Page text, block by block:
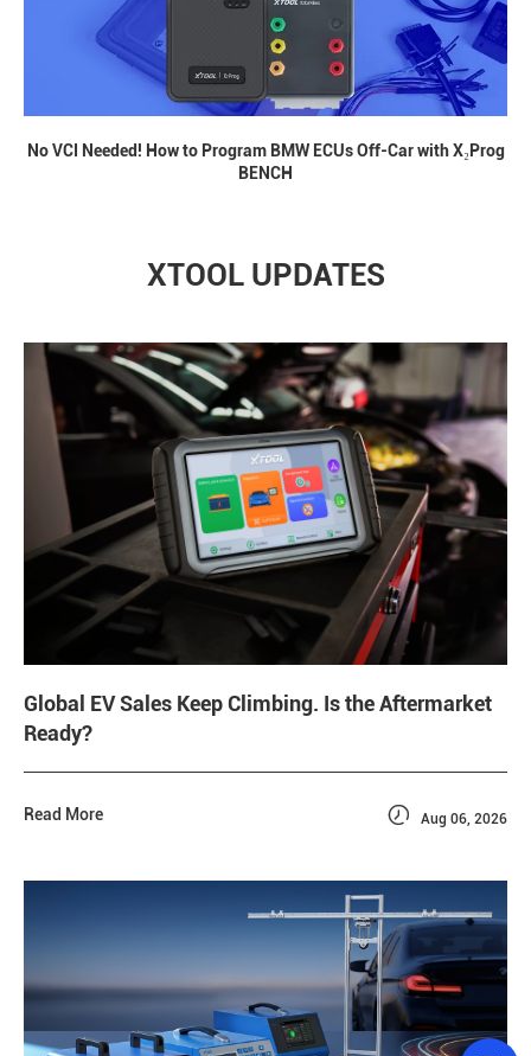
No VCI Needed! How to Program BMW ECUs Off-Car with X₂Prog
BENCH
XTOOL UPDATES
Global EV Sales Keep Climbing. Is the Aftermarket
Ready?
Read More  Aug 06, 2026